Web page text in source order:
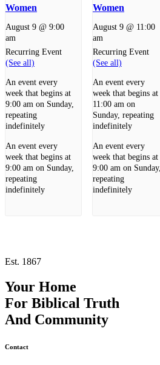
Women
August 9 @ 9:00
am
Recurring Event
(See all)
An event every
week that begins at
9:00 am on Sunday,
repeating
indefinitely
An event every
week that begins at
9:00 am on Sunday,
repeating
indefinitely
Women
August 9 @ 11:00
am
Recurring Event
(See all)
An event every
week that begins at
11:00 am on
Sunday, repeating
indefinitely
An event every
week that begins at
9:00 am on Sunday,
repeating
indefinitely
Est. 1867
Your Home
For Biblical Truth
And Community
Contact